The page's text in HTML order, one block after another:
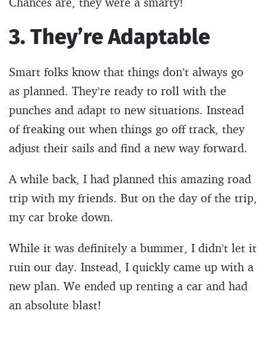
3. They’re Adaptable
Smart folks know that things don’t always go
as planned. They’re ready to roll with the
punches and adapt to new situations. Instead
of freaking out when things go off track, they
adjust their sails and find a new way forward.
A while back, I had planned this amazing road
trip with my friends. But on the day of the trip,
my car broke down.
While it was definitely a bummer, I didn’t let it
ruin our day. Instead, I quickly came up with a
new plan. We ended up renting a car and had
an absolute blast!